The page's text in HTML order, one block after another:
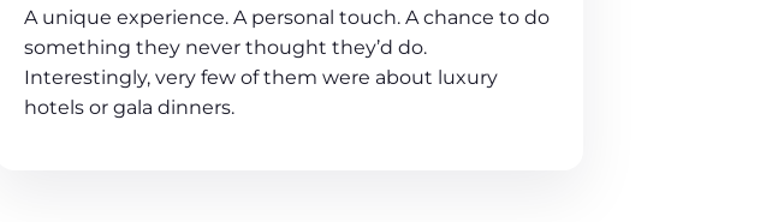
A unique experience. A personal touch. A chance to do
something they never thought they’d do.
Interestingly, very few of them were about luxury
hotels or gala dinners.